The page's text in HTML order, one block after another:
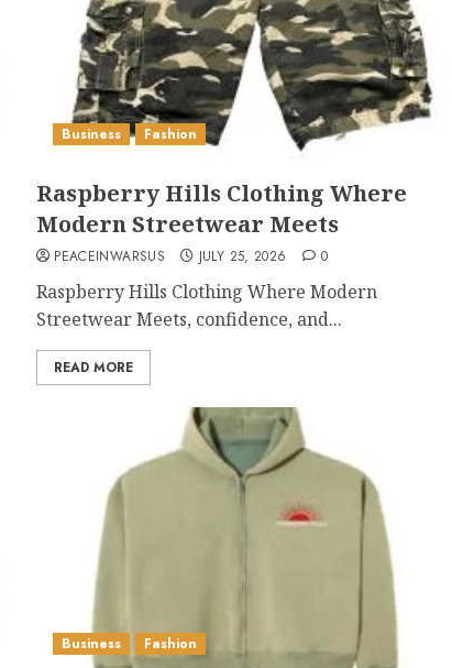
Business Fashion
Raspberry Hills Clothing Where
Modern Streetwear Meets
PEACEINWARSUS JULY 25, 2026 0
Raspberry Hills Clothing Where Modern
Streetwear Meets, confidence, and...
READ MORE
Business Fashion